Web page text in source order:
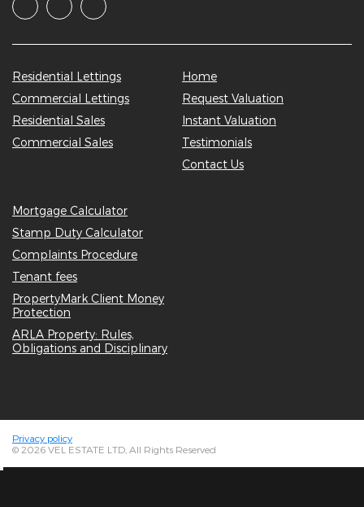
Residential Lettings
Commercial Lettings
Residential Sales
Commercial Sales
Home
Request Valuation
Instant Valuation
Testimonials
Contact Us
Mortgage Calculator
Stamp Duty Calculator
Complaints Procedure
Tenant fees
PropertyMark Client Money
Protection
ARLA Property: Rules,
Obligations and Disciplinary
Privacy policy
© 2026 VEL ESTATE LTD, All Rights Reserved